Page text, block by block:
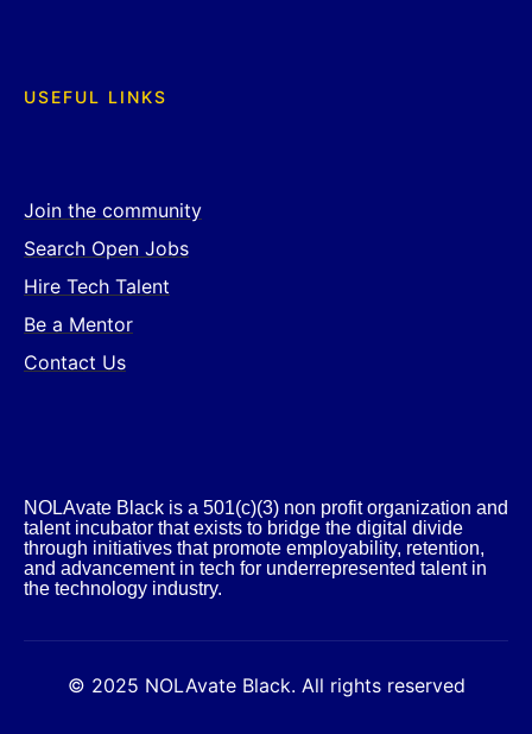
USEFUL LINKS
Join the community
Search Open Jobs
Hire Tech Talent
Be a Mentor
Contact Us
NOLAvate Black is a 501(c)(3) non profit organization and
talent incubator that exists to bridge the digital divide
through initiatives that promote employability, retention,
and advancement in tech for underrepresented talent in
the technology industry.​
© 2025 NOLAvate Black. All rights reserved